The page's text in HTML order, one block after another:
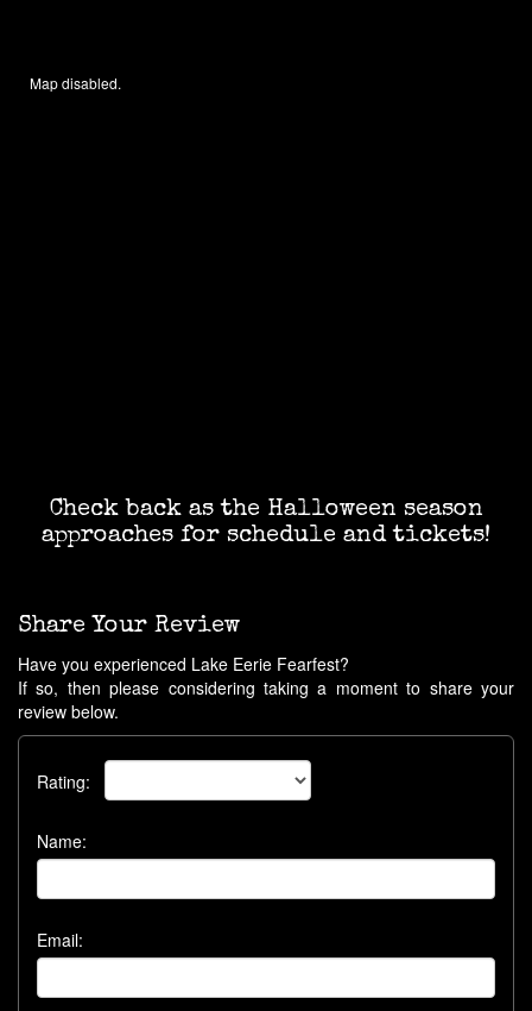
Map disabled.
Check back as the Halloween season
approaches for schedule and tickets!
Share Your Review
Have you experienced Lake Eerie Fearfest?
If so, then please considering taking a moment to share your
review below.
Rating:
Name:
Email: